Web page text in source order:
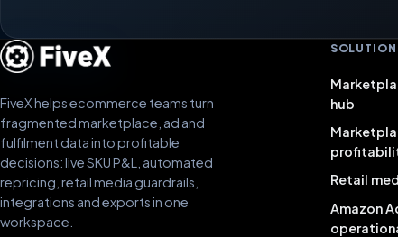
FiveX helps ecommerce teams turn
fragmented marketplace, ad and
fulfilment data into profitable
decisions: live SKU P&L, automated
repricing, retail media guardrails,
integrations and exports in one
workspace.
hub
Retail
Amazon